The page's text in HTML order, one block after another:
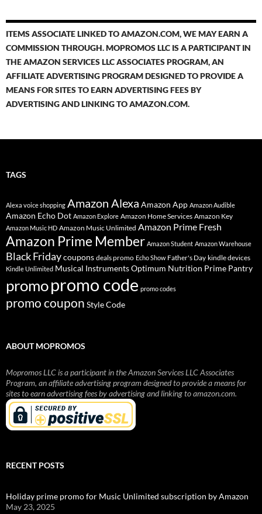
ITEMS ASSOCIATE LINKED TO AMAZON.COM, WE MAY EARN A
COMMISSION THROUGH. MOPROMOS LLC IS A PARTICIPANT IN
THE AMAZON SERVICES LLC ASSOCIATES PROGRAM, AN
AFFILIATE ADVERTISING PROGRAM DESIGNED TO PROVIDE A
MEANS FOR SITES TO EARN ADVERTISING FEES BY
ADVERTISING AND LINKING TO AMAZON.COM.
TAGS
Alexa voice shopping Amazon Alexa Amazon App Amazon Audible
Amazon Echo Dot Amazon Explore Amazon Home Services Amazon Key
Amazon Music HD Amazon Music Unlimited Amazon Prime Fresh
Amazon Prime Member Amazon Student Amazon Warehouse
Black Fridaycoupons deals promo Echo Show Father's Day kindle devices
Kindle Unlimited Musical InstrumentsOptimum Nutrition Prime Pantry
promopromo code promo codes
promo coupon Style Code
ABOUT MOPROMOS
Mopromos LLC is a participant in the Amazon Services LLC Associates
Program, an affiliate advertising program designed to provide a means for
sites to earn advertising fees by advertising and linking to amazon.com.
RECENT POSTS
Holiday prime promo for Music Unlimited subscription by Amazon
May 23, 2025